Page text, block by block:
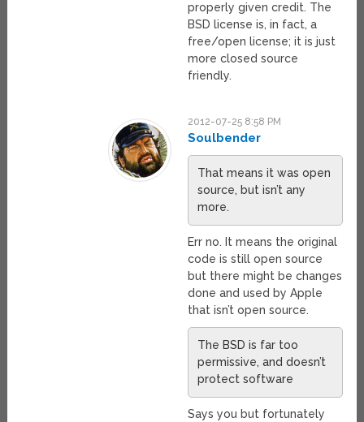
properly given credit. The
BSD license is, in fact, a
free/open license; it is just
more closed source
friendly.
2012-07-25 8:58 PM
Soulbender
That means it was open
source, but isn’t any
more.
Err no. It means the original
code is still open source
but there might be changes
done and used by Apple
that isn’t open source.
The BSD is far too
permissive, and doesn’t
protect software
Says you but fortunately